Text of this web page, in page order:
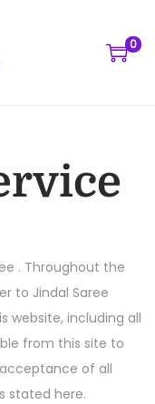
0
. Throughout the
to Jindal Saree
website, including all
from this site to
of all
stated here.